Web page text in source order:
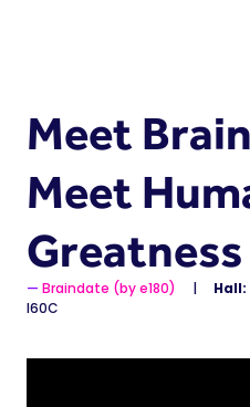
Meet
Meet
Greatness
Braindate (by e180) Hall:
I60C